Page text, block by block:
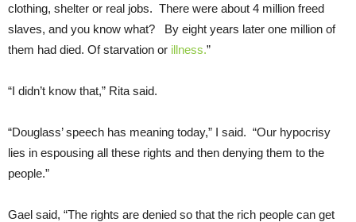
clothing, shelter or real jobs. There were about 4 million freed
slaves, and you know what? By eight years later one million of
them had died. Of starvation or illness.”
“I didn’t know that,” Rita said.
“Douglass’ speech has meaning today,” I said. “Our hypocrisy
lies in espousing all these rights and then denying them to the
people.”
Gael said, “The rights are denied so that the rich people can get